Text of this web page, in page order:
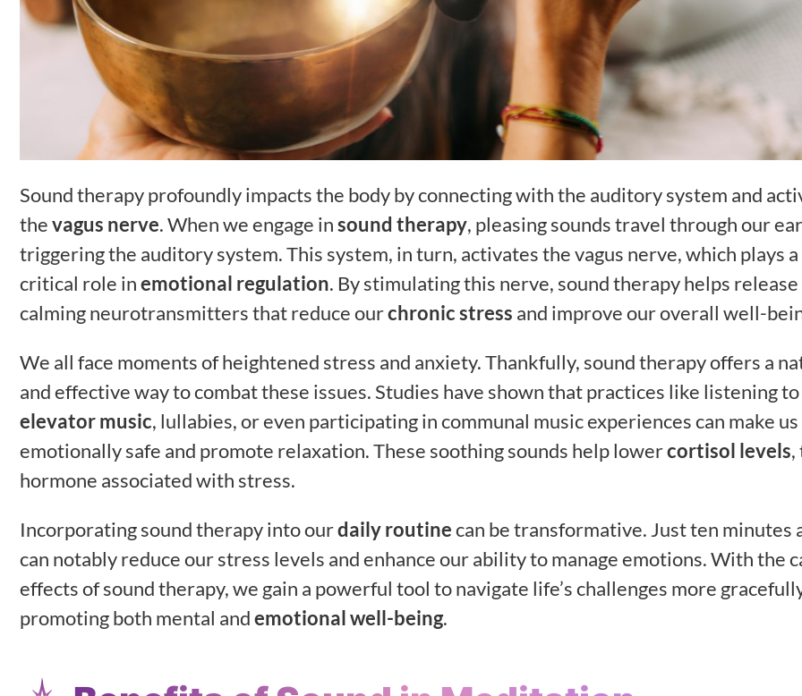
Sound therapy profoundly impacts the body by connecting with the auditory system and
thevagus nerve. When we engage insound therapy, pleasing sounds travel through our
triggering the auditory system. This system, in turn, activates the vagus nerve, which plays a
critical role inemotional regulation. By stimulating this nerve, sound therapy helps release
calming neurotransmitters that reduce ourchronic stress and improve our overall well-
We all face moments of heightened stress and anxiety. Thankfully, sound therapy offers a
and effective way to combat these issues. Studies have shown that practices like listening to
elevator music, lullabies, or even participating in communal music experiences can make
emotionally safe and promote relaxation. These soothing sounds help lowercortisol levels,
hormone associated with stress.
Incorporating sound therapy into ourdaily routinecan be transformative. Just ten minutes
can notably reduce our stress levels and enhance our ability to manage emotions. With the
effects of sound therapy, we gain a powerful tool to navigate life’s challenges more
promoting both mental andemotional well-being.